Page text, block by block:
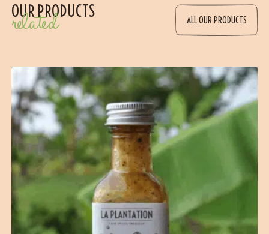
OUR PRODUCTS
related ALL OUR PRODUCTS